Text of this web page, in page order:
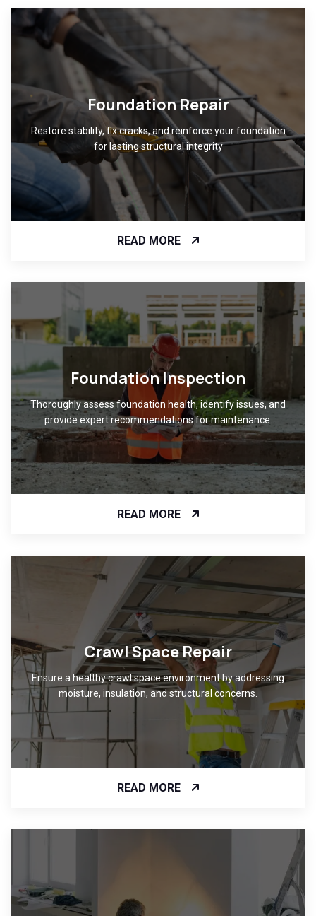
Foundation Repair
Restore stability, fix cracks, and reinforce your foundation
for lasting structural integrity
READ MORE
Foundation Inspection
Thoroughly assess foundation health, identify issues, and
provide expert recommendations for maintenance.
READ MORE
Crawl Space Repair
Ensure a healthy crawl space environment by addressing
moisture, insulation, and structural concerns.
READ MORE